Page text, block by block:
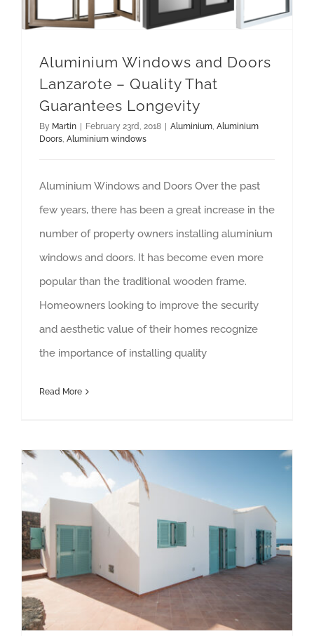
Aluminium Windows and Doors
Lanzarote – Quality That
Guarantees Longevity
By Martin | February 23rd, 2018 | Aluminium Aluminium
Doors Aluminium windows
Aluminium Windows and Doors Over the past
few years, there has been a great increase in the
number of property owners installing aluminium
windows and doors. It has become even more
popular than the traditional wooden frame.
Homeowners looking to improve the security
and aesthetic value of their homes recognize
the importance of installing quality
Read More